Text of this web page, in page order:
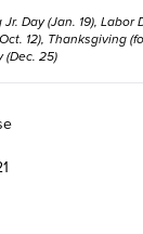
Day (Jan. 19), Labor
12), Thanksgiving
(Dec. 25)